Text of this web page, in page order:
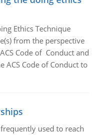
Ethics Technique
from the perspective
Code of Conduct and
ACS Code of Conduct to
used to reach